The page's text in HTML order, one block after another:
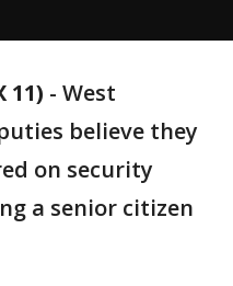
11) - West
believe they
on security
a senior citizen